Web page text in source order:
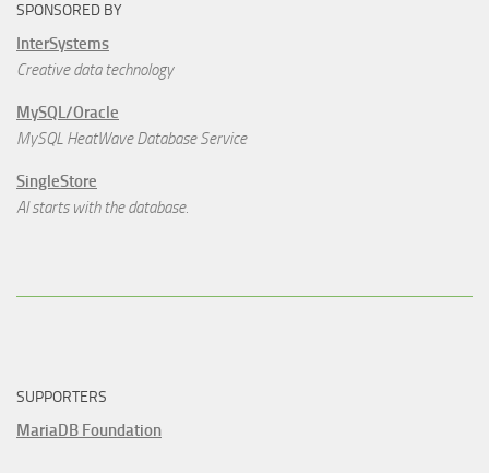
SPONSORED BY
InterSystems
Creative data technology
MySQL/Oracle
MySQL HeatWave Database Service
SingleStore
AI starts with the database.
SUPPORTERS
MariaDB Foundation